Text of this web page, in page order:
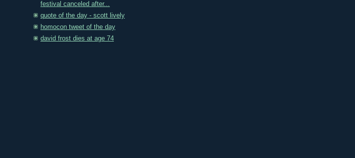
festival canceled after...
quote of the day - scott lively
homocon tweet of the day
david frost dies at age 74